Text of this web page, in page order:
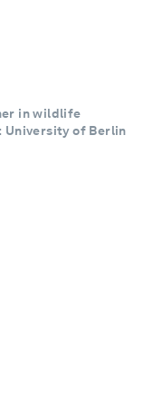
in wildlife
University of Berlin